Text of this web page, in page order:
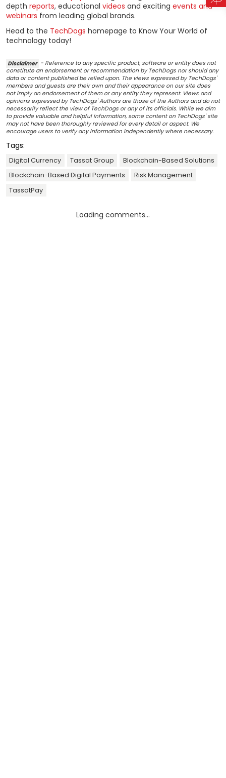
depth reports, educational videos and exciting events and
webinars from leading global brands.
Head to the TechDogs homepage to Know Your World of
technology today!
Disclaimer - Reference to any specific product, software or entity does not
constitute an endorsement or recommendation by TechDogs nor should any
data or content published be relied upon. The views expressed by TechDogs'
members and guests are their own and their appearance on our site does
not imply an endorsement of them or any entity they represent. Views and
opinions expressed by TechDogs' Authors are those of the Authors and do not
necessarily reflect the view of TechDogs or any of its officials. While we aim
to provide valuable and helpful information, some content on TechDogs' site
may not have been thoroughly reviewed for every detail or aspect. We
encourage users to verify any information independently where necessary.
Tags:
Digital Currency Tassat Group
Blockchain-Based Solutions
Blockchain-Based Digital Payments
Risk Management
TassatPay
Loading comments...